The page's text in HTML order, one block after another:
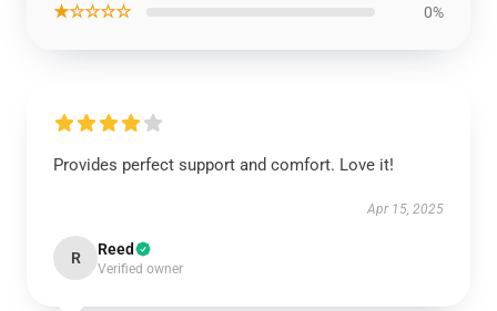
★☆☆☆☆ 0%
Provides perfect support and comfort. Love it!
Apr 15, 2025
R Reed
Verified owner